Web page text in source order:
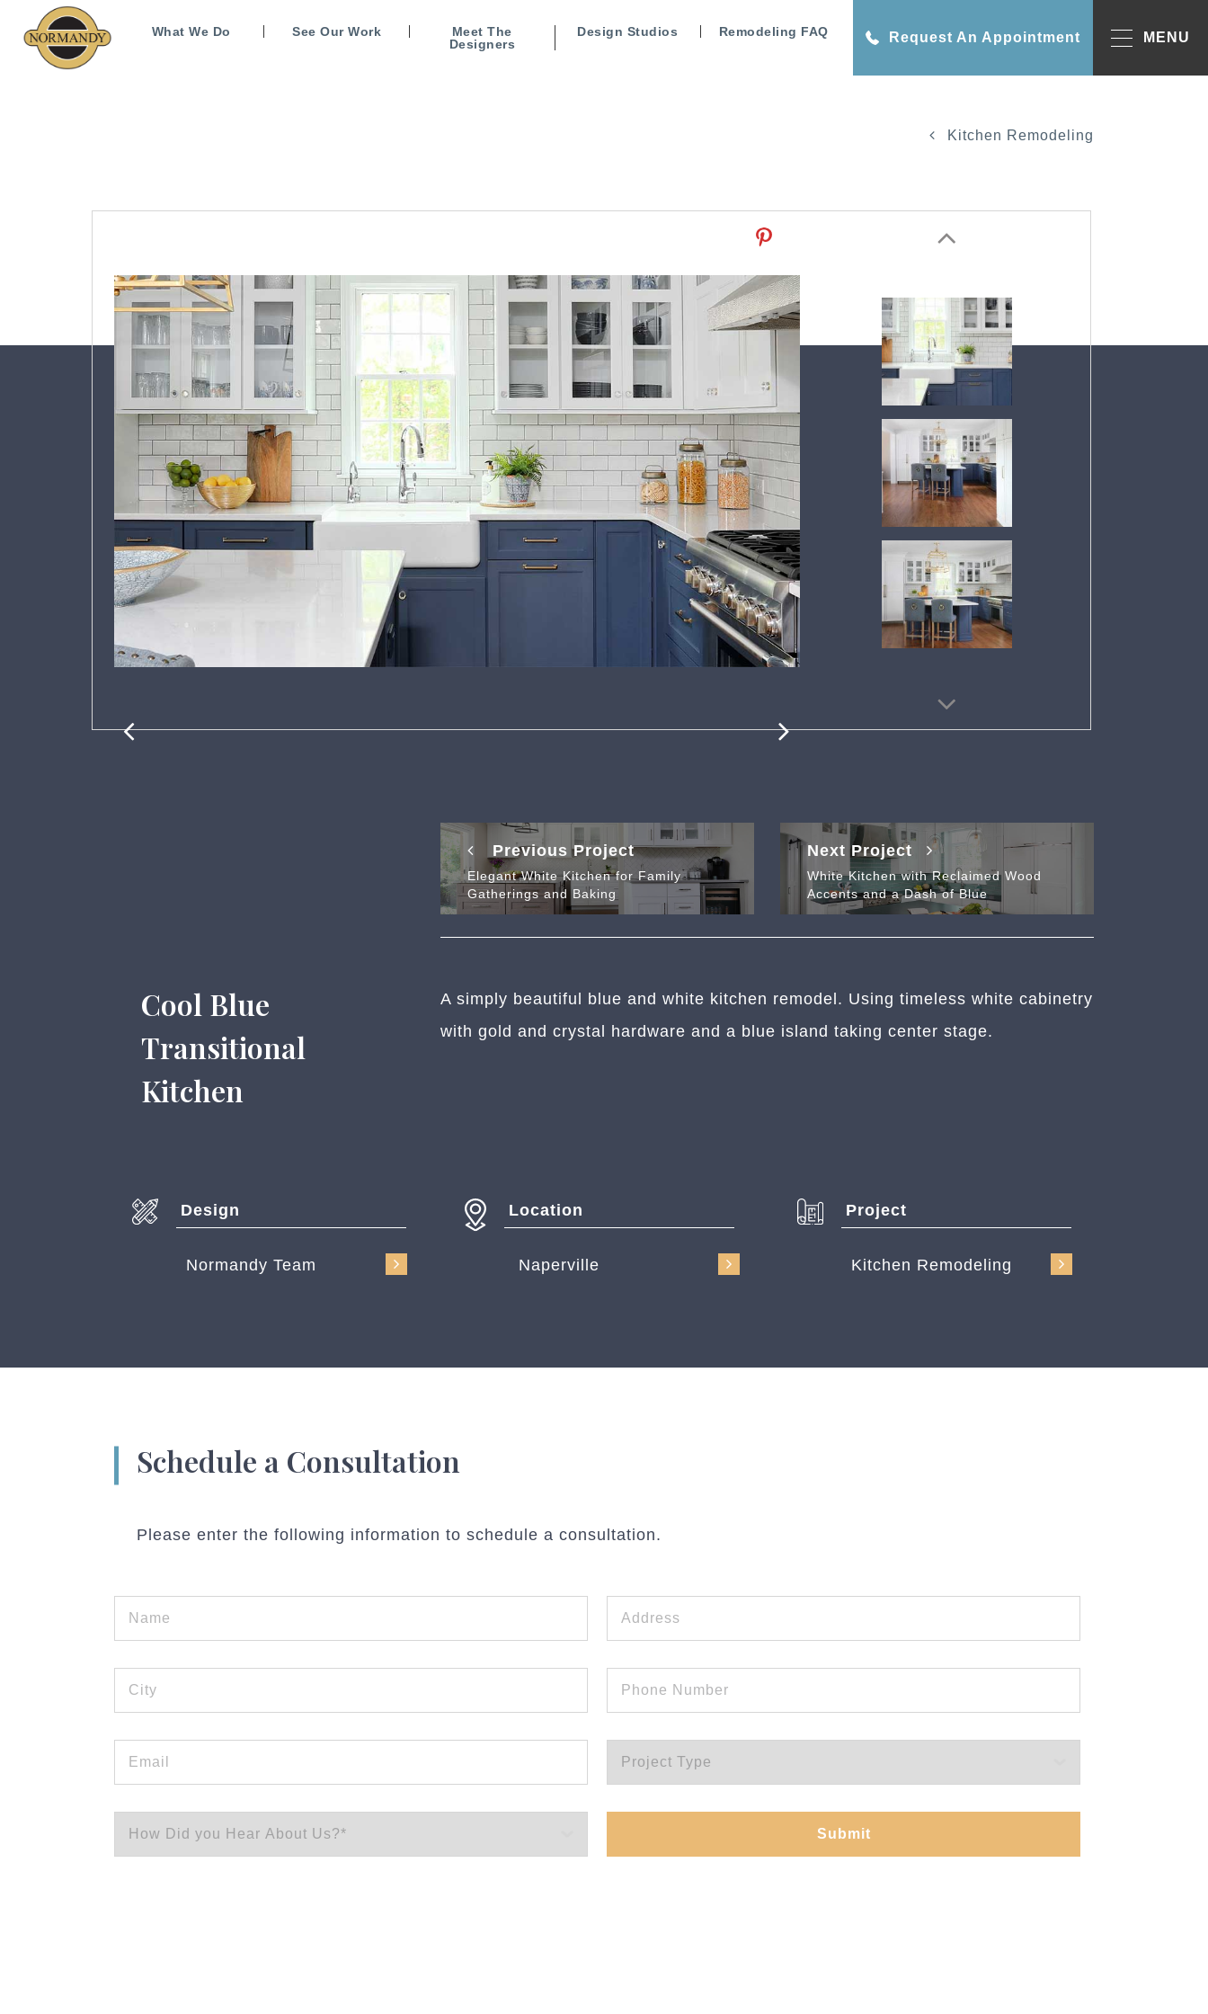
What We Do See Our Work
Meet The
Designers
Design Studios Remodeling FAQ Request An Appointment MENU
Kitchen Remodeling
Previous Project
Elegant White Kitchen for Family
Gatherings and Baking
Next Project
White Kitchen with Reclaimed Wood
Accents and a Dash of Blue
Cool Blue
Transitional
Kitchen
A simply beautiful blue and white kitchen remodel. Using timeless white cabinetry
with gold and crystal hardware and a blue island taking center stage.
Design
Normandy Team
Location
Naperville
Project
Kitchen Remodeling
Schedule a Consultation
Please enter the following information to schedule a consultation.